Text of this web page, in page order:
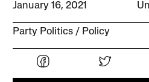
January 16, 2021
Party Politics Policy